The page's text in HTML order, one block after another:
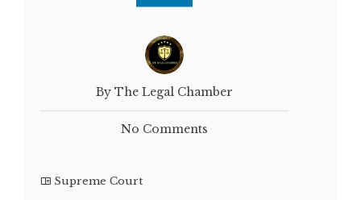
By The Legal Chamber
No Comments
Supreme Court